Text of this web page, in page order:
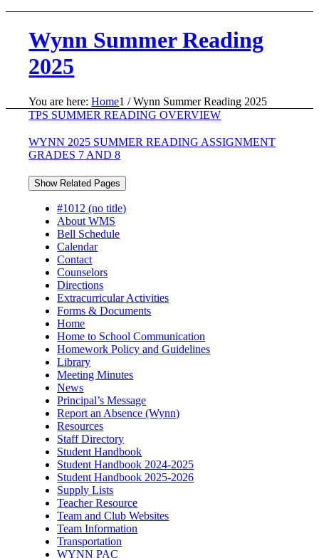
Wynn Summer Reading
2025
You are here: Home1 / Wynn Summer Reading 2025
TPS SUMMER READING OVERVIEW
WYNN 2025 SUMMER READING ASSIGNMENT
GRADES 7 AND 8
Show Related Pages
#1012 (no title)
About WMS
Bell Schedule
Calendar
Contact
Counselors
Directions
Extracurricular Activities
Forms & Documents
Home
Home to School Communication
Homework Policy and Guidelines
Library
Meeting Minutes
News
Principal’s Message
Report an Absence (Wynn)
Resources
Staff Directory
Student Handbook
Student Handbook 2024-2025
Student Handbook 2025-2026
Supply Lists
Teacher Resource
Team and Club Websites
Team Information
Transportation
WYNN PAC